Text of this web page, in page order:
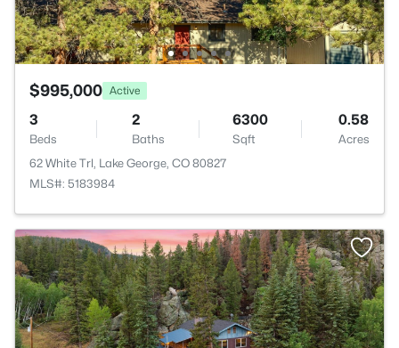
$995,000 Active
3
Beds
2
Baths
6300
Sqft
0.58
Acres
62 White Trl, Lake George, CO 80827
MLS#: 5183984